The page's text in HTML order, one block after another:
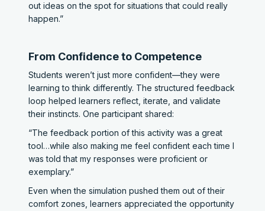
out ideas on the spot for situations that could really
happen.”
From Confidence to Competence
Students weren’t just more confident—they were
learning to think differently. The structured feedback
loop helped learners reflect, iterate, and validate
their instincts. One participant shared:
“The feedback portion of this activity was a great
tool…while also making me feel confident each time I
was told that my responses were proficient or
exemplary.”
Even when the simulation pushed them out of their
comfort zones, learners appreciated the opportunity